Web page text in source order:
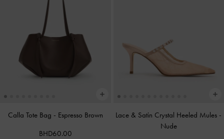
Calla Tote Bag - Espresso Brown
BHD60.00
Lace & Satin Crystal Heeled Mules -
Nude